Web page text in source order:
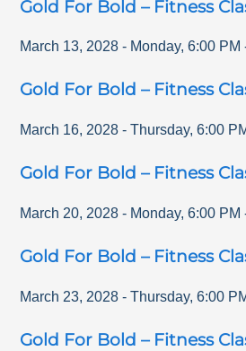
Gold For Bold – Fitness
March 13, 2028 - Monday,6:00 PM
Gold For Bold – Fitness
March 16, 2028 - Thursday,6:00
Gold For Bold – Fitness
March 20, 2028 - Monday,6:00 PM
Gold For Bold – Fitness
March 23, 2028 - Thursday,6:00
Gold For Bold – Fitness